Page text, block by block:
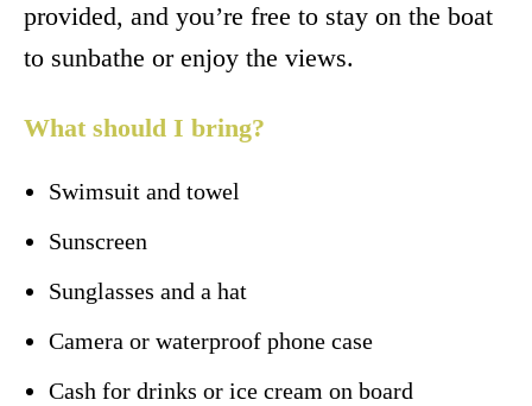
provided, and you’re free to stay on the boat
to sunbathe or enjoy the views.
What should I bring?
Swimsuit and towel
Sunscreen
Sunglasses and a hat
Camera or waterproof phone case
Cash for drinks or ice cream on board